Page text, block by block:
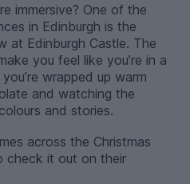
immersive? One of the
in Edinburgh is the
at Edinburgh Castle. The
you feel like you’re in a
wrapped up warm
and watching the
and stories.
across the Christmas
check it out on their